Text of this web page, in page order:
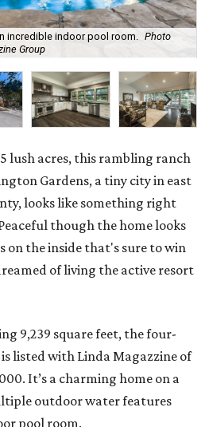
incredible indoor pool room.
Photo
Group
lush acres, this rambling ranch
Gardens, a tiny city in east
looks like something right
though the home looks
on the inside that's sure to win
of living the active resort
9,239 square feet, the four-
listed with Linda Magazzine of
It’s a charming home on a
outdoor water features
pool room.